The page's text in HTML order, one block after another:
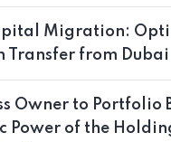
Migration:
Transfer from Dubai
Owner to Portfolio
Power of the